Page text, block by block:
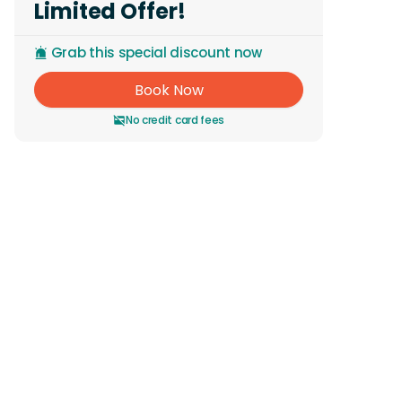
Limited Offer!
Grab this special discount now
Book Now
No credit card fees